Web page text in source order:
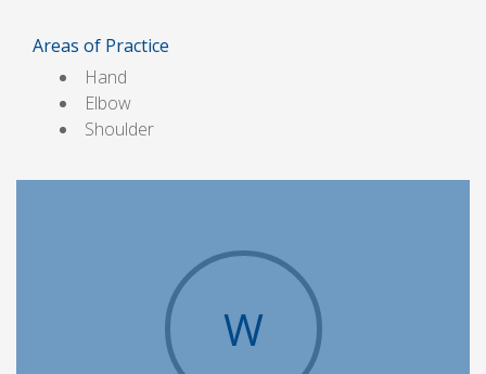
Areas of Practice
Hand
Elbow
Shoulder
W